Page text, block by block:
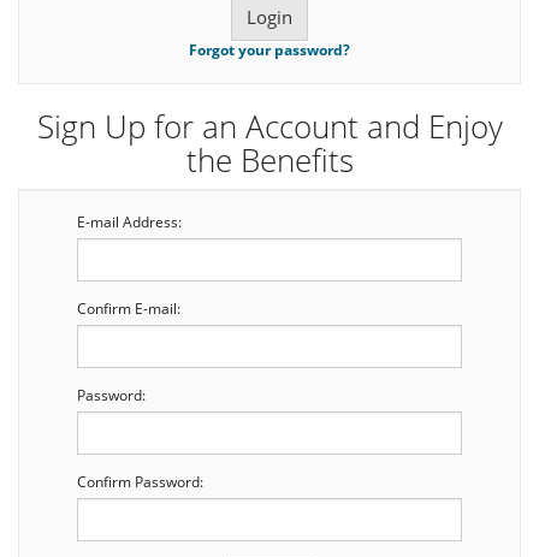
Forgot your password?
Sign Up for an Account and Enjoy
the Benefits
E-mail Address:
Confirm E-mail:
Password:
Confirm Password: